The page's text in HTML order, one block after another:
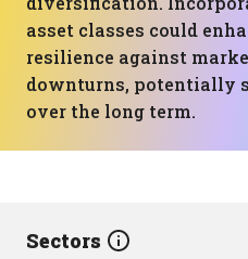
asset classes could
resilience against
downturns, potentially
over the long term.
Sectors